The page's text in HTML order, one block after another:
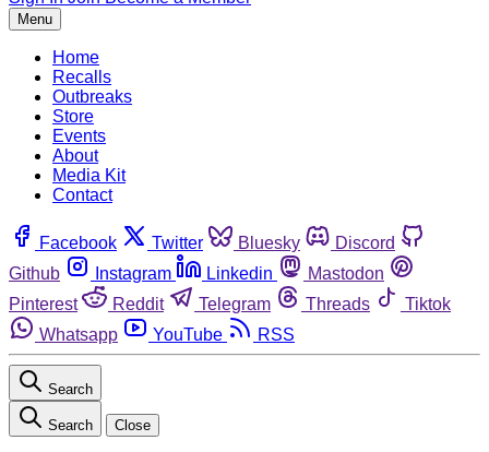
Menu
Home
Recalls
Outbreaks
Store
Events
About
Media Kit
Contact
Facebook Twitter Bluesky
Discord
Github
Instagram Linkedin
Mastodon
Pinterest
Reddit Telegram Threads
Tiktok
Whatsapp
YouTube RSS
Search
Search Close